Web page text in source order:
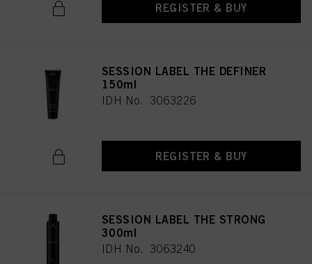
REGISTER & BUY
SESSION LABEL THE DEFINER
150ml
IDH No. 3063226
REGISTER & BUY
SESSION LABEL THE STRONG
300ml
IDH No. 3063240